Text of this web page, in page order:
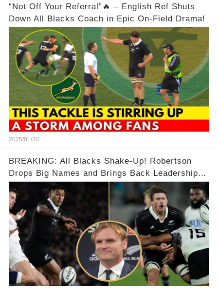
“Not Off Your Referral”🔥 – English Ref Shuts
Down All Blacks Coach in Epic On-Field Drama!
2025/01/20
BREAKING: All Blacks Shake-Up! Robertson
Drops Big Names and Brings Back Leadership in
Bold Move 🔥🔥🔥🏈🏈